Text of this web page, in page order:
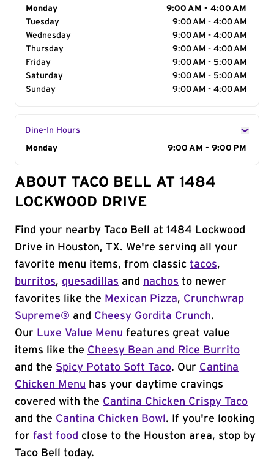
Day of the Week
Monday
9:00 AM - 4:00 AM
Tuesday
9:00 AM - 4:00 AM
Wednesday
9:00 AM - 4:00 AM
Thursday
9:00 AM - 4:00 AM
Friday
9:00 AM - 5:00 AM
Saturday
9:00 AM - 5:00 AM
Sunday
9:00 AM - 4:00 AM
Dine-In Hours
Day of the Week
Monday 9:00 AM - 9:00 PM
ABOUT TACO BELL AT 1484
LOCKWOOD DRIVE
Find your nearby Taco Bell at 1484 Lockwood
Drive in Houston, TX. We're serving all your
favorite menu items, from classic tacos,
burritos, quesadillas and nachos to newer
favorites like the Mexican Pizza, Crunchwrap
Supreme® and Cheesy Gordita Crunch.
Our Luxe Value Menu features great value
items like the Cheesy Bean and Rice Burrito
and the Spicy Potato Soft Taco. Our Cantina
Chicken Menu has your daytime cravings
covered with the Cantina Chicken Crispy Taco
and the Cantina Chicken Bowl . If you're looking
for fast food close to the Houston area, stop by
Taco Bell today.